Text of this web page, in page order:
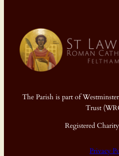
The Parish is part of
Trust
Registered
Privacy